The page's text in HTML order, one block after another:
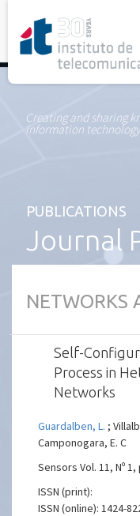
Creating and sharing
information
PUBLICATIONS
Journal
NETWORKS
Self-
Process in
Networks
Guardalben, L. ;
Camponogara, E. C
Sensors Vol. 11, Nº
ISSN (print):
ISSN (online): 1424-